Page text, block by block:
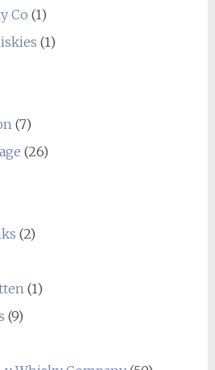
Co (1)
(1)
(7)
(26)
(2)
(1)
(9)